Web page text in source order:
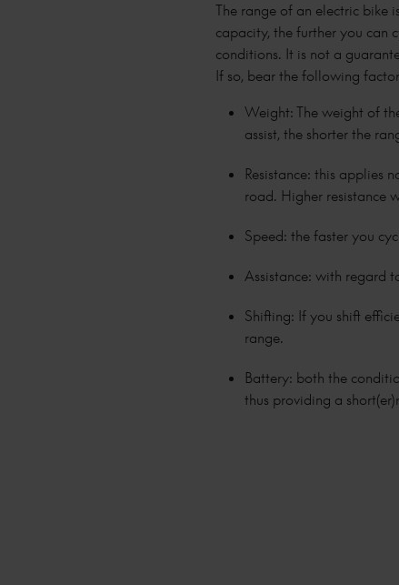
The range of an electric bike
capacity, the further you can
conditions. It is not a
If so, bear the following
Weight: The weight of
assist, the shorter the
Resistance: this applies
road. Higher resistance
Speed: the faster you
Assistance: with regard
Shifting: If you shift
range.
Battery: both the
thus providing a